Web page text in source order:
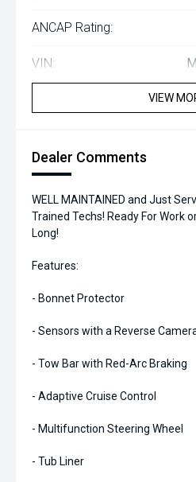
ANCAP Rating:
VIN:
VIEW
Dealer Comments
WELL MAINTAINED and Just
Trained Techs! Ready For Work
Long!
Features:
- Bonnet Protector
- Sensors with a Reverse
- Tow Bar with Red-Arc Braking
- Adaptive Cruise Control
- Multifunction Steering Wheel
- Tub Liner